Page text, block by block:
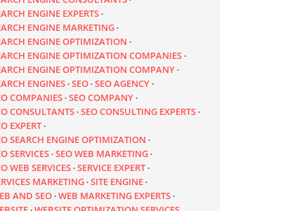
ENGINE EXPERTS
ENGINE MARKETING
ENGINE OPTIMIZATION
ENGINE OPTIMIZATION COMPANIES
ENGINE OPTIMIZATION COMPANY
ENGINES SEO SEO AGENCY
COMPANIES SEO COMPANY
CONSULTANTS SEO CONSULTING EXPERTS
EXPERT
SEARCH ENGINE OPTIMIZATION
SERVICES SEO WEB MARKETING
WEB SERVICES SERVICE EXPERT
MARKETING SITE ENGINE
AND SEO WEB MARKETING EXPERTS